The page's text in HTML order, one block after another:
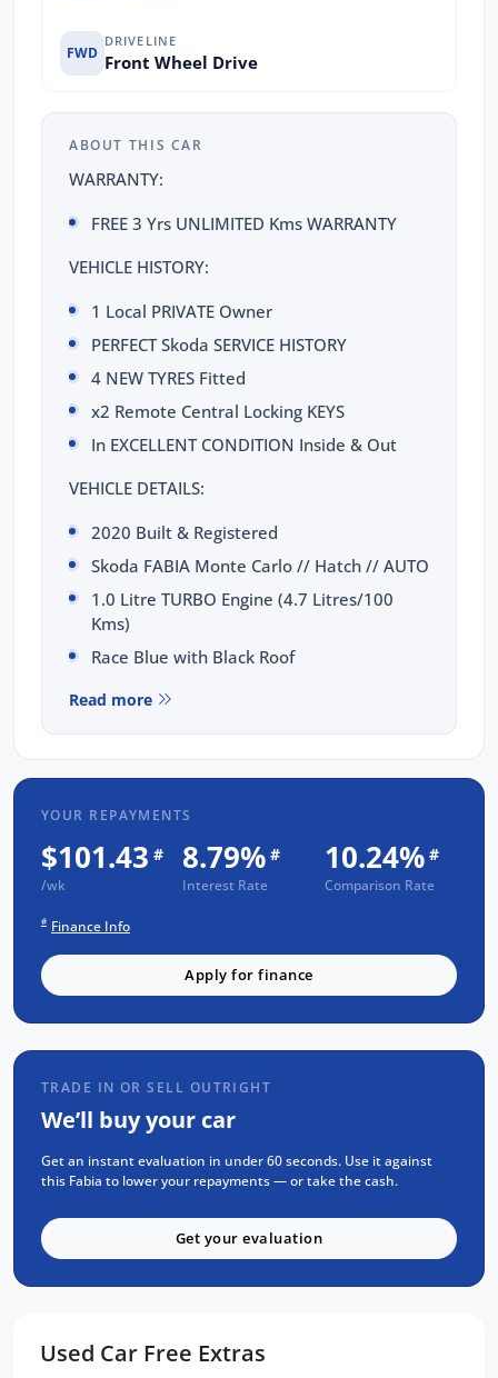
FWD
DRIVELINE
Front Wheel Drive
ABOUT THIS CAR
WARRANTY:
FREE 3 Yrs UNLIMITED Kms WARRANTY
VEHICLE HISTORY:
1 Local PRIVATE Owner
PERFECT Skoda SERVICE HISTORY
4 NEW TYRES Fitted
x2 Remote Central Locking KEYS
In EXCELLENT CONDITION Inside & Out
VEHICLE DETAILS:
2020 Built & Registered
Skoda FABIA Monte Carlo // Hatch // AUTO
1.0 Litre TURBO Engine (4.7 Litres/100
Kms)
Race Blue with Black Roof
TOTAL PEACE OF MIND INCLUDED:
FULL SERVICE Completed
3 Yrs FIXED PRICE Servicing
1 Yr RAA Roadside Assist
Passed a RIGOROUS Mechanical & Body
Passed an INDEPENDENT CAR HISTORY
Check
NO Flood or Hail Damage
NOT Written-Off or Stolen
Reverse CAMERA
Factory Fitted BODY KIT
BLUETOOTH Calling & MUSIC Streaming
Steering Mounted Stereo Controls
Sports Seats & Steering Wheel
Read more
YOUR REPAYMENTS
$101.43 #
/wk
8.79% #
Interest Rate
10.24% #
Comparison Rate
# Finance Info
Apply for finance
TRADE IN OR SELL OUTRIGHT
We’ll buy your car
Get an instant evaluation in under 60 seconds. Use it against
this Fabia to lower your repayments — or take the cash.
Get your evaluation
Used Car Free Extras